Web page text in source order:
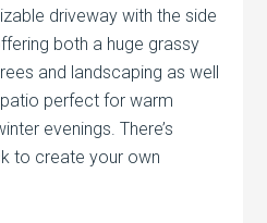
driveway with the side
both a huge grassy
and landscaping as well
perfect for warm
evenings. There’s
to create your own